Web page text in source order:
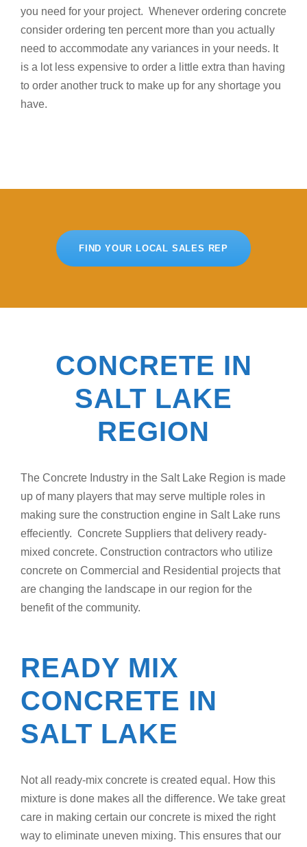
you need for your project. Whenever ordering concrete
consider ordering ten percent more than you actually
need to accommodate any variances in your needs. It
is a lot less expensive to order a little extra than having
to order another truck to make up for any shortage you
have.
FIND YOUR LOCAL SALES REP
CONCRETE IN
SALT LAKE
REGION
The Concrete Industry in the Salt Lake Region is made
up of many players that may serve multiple roles in
making sure the construction engine in Salt Lake runs
effeciently. Concrete Suppliers that delivery ready-
mixed concrete. Construction contractors who utilize
concrete on Commercial and Residential projects that
are changing the landscape in our region for the
benefit of the community.
READY MIX
CONCRETE IN
SALT LAKE
Not all ready-mix concrete is created equal. How this
mixture is done makes all the difference. We take great
care in making certain our concrete is mixed the right
way to eliminate uneven mixing. This ensures that our